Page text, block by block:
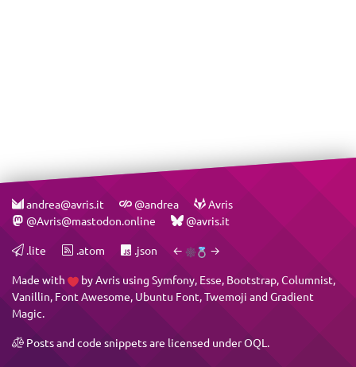
andrea@avris.it @andrea
Avris
@Avris@mastodon.online
@avris.it
.lite .atom .json ← →
Made with byAvris using Symfony, Esse, Bootstrap,Columnist,
Vanillin, Font Awesome, Ubuntu Font,Twemoji andGradient
Magic.
Posts and code snippets are licensed underOQL .